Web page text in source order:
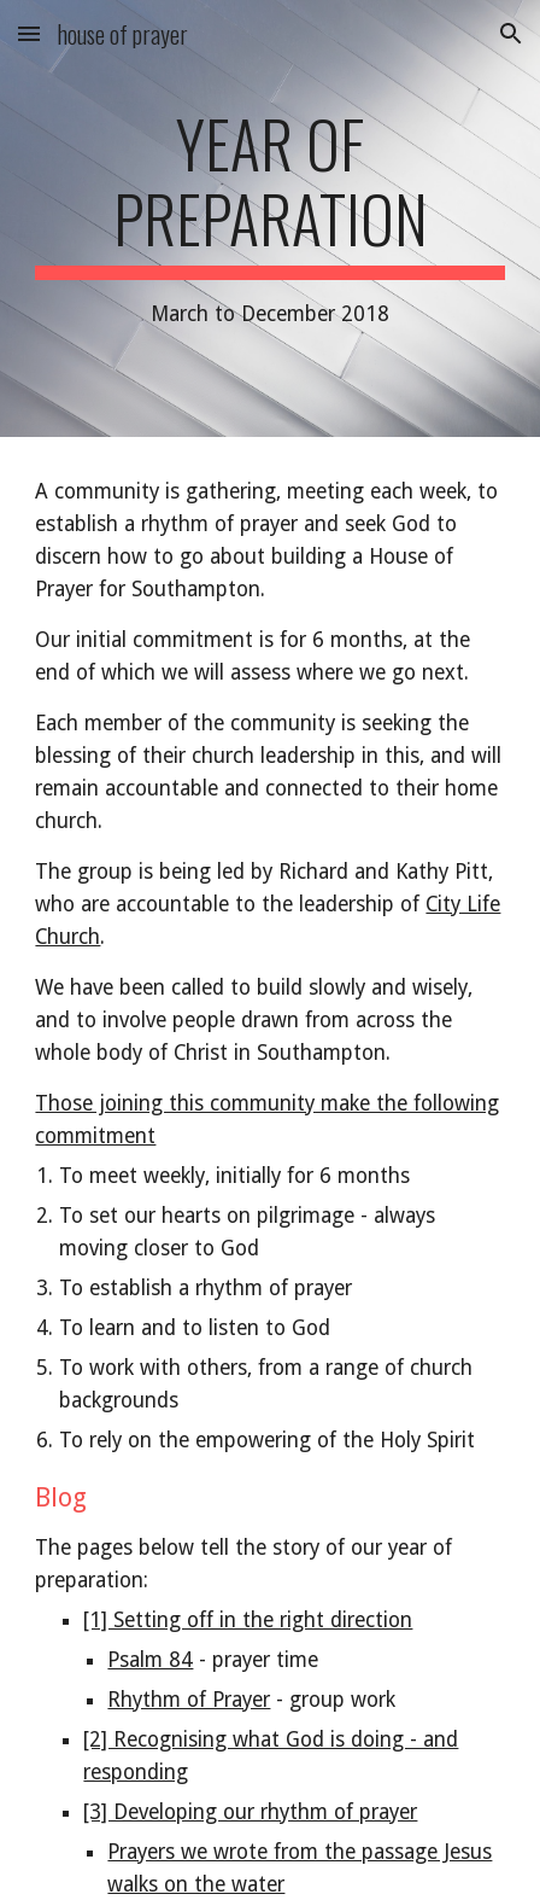
Skip to main content Skip to navigation
house of prayer
YEAR OF
PREPARATION
March to December 2018
A community is gathering, meeting each week, to
establish a rhythm of prayer and seek God to
discern how to go about building a House of
Prayer for Southampton.
Our initial commitment is for 6 months, at the
end of which we will assess where we go next.
Each member of the community is seeking the
blessing of their church leadership in this, and will
remain accountable and connected to their home
church.
The group is being led by Richard and Kathy Pitt,
who are accountable to the leadership of City Life
Church.
We have been called to build slowly and wisely,
and to involve people drawn from across the
whole body of Christ in Southampton.
Those joining this community make the following
commitment
To meet weekly, initially for 6 months
To set our hearts on pilgrimage - always
moving closer to God
To establish a rhythm of prayer
To learn and to listen to God
To work with others, from a range of church
backgrounds
To rely on the empowering of the Holy Spirit
Blog
The pages below tell the story of our year of
preparation:
[1] Setting off in the right direction
Psalm 84 - prayer time
Rhythm of Prayer - group work
[2] Recognising what God is doing - and
responding
[3] Developing our rhythm of prayer
Prayers we wrote from the passage Jesus
walks on the water